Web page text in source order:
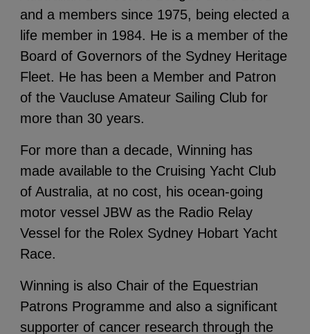
and a members since 1975, being elected a
life member in 1984. He is a member of the
Board of Governors of the Sydney Heritage
Fleet. He has been a Member and Patron
of the Vaucluse Amateur Sailing Club for
more than 30 years.
For more than a decade, Winning has
made available to the Cruising Yacht Club
of Australia, at no cost, his ocean-going
motor vessel JBW as the Radio Relay
Vessel for the Rolex Sydney Hobart Yacht
Race.
Winning is also Chair of the Equestrian
Patrons Programme and also a significant
supporter of cancer research through the